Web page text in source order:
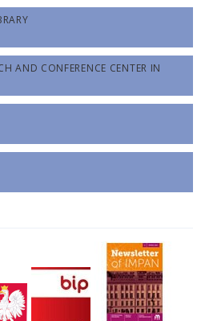
AND CONFERENCE CENTER IN